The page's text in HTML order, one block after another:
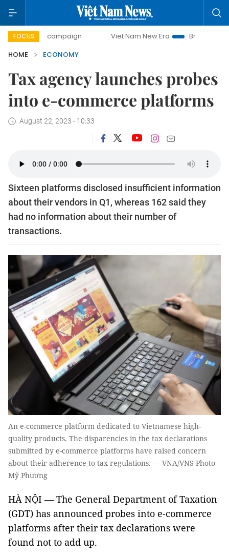
FOCUS
campaign Viet Nam New Era
Bringing Resolutions
HOME
ECONOMY
Tax agency launches probes
into e-commerce platforms
August 22, 2023 - 10:33
Sixteen platforms disclosed insufficient information
about their vendors in Q1, whereas 162 said they
had no information about their number of
transactions.
An e-commerce platform dedicated to Vietnamese high-
quality products. The disparencies in the tax declarations
submitted by e-commerce platforms have raised concern
about their adherence to tax regulations. — VNA/VNS Photo
Mỹ Phương
HÀ NỘI — The General Department of Taxation
(GDT) has announced probes into e-commerce
platforms after their tax declarations were
found not to add up.